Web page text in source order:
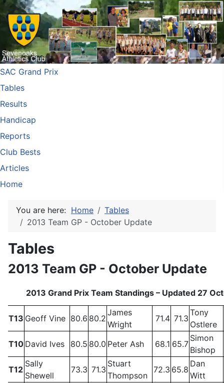
SAC Grand Prix
Tables
Results
Handicap
Reports
Club Bests
Articles
Home
You are here: Home
Tables
2013 Team GP - October Update
Tables
2013 Team GP - October Update
2013 Grand Prix Team Standings – Updated 27
T13 Geoff Vine 80.6 80.2
James
Wright
71.4 71.3
Tony
Ostlere
T10 David Ives 80.5 80.0 Peter Ash 68.1 65.7
Simon
Bishop
T12
Sally
Shewell
73.3 71.3
Stuart
Thompson
72.3 65.8
Dan
Witt